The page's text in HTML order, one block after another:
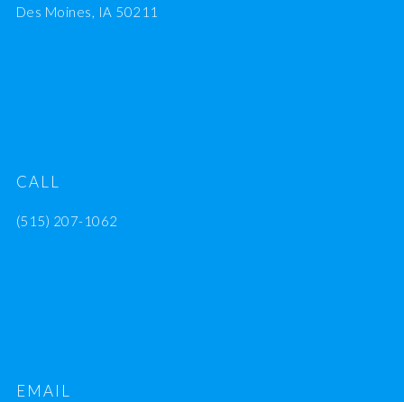
Des Moines, IA 50211
CALL
(515) 207-1062
EMAIL